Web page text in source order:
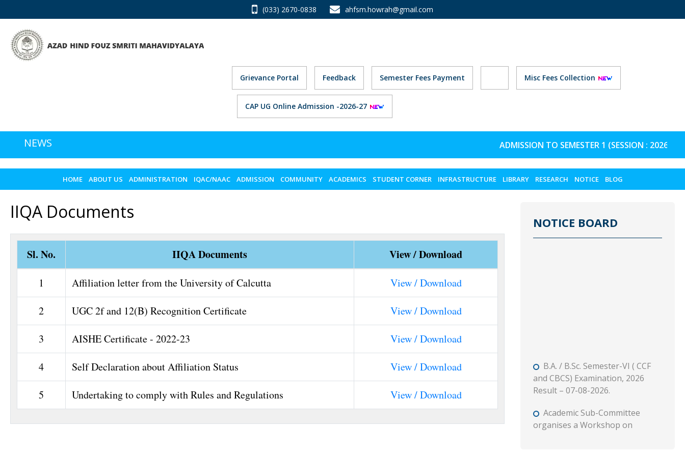
(033) 2670-0838 ahfsm.howrah@gmail.com
Grievance Portal Feedback Semester Fees Payment Misc Fees Collection
CAP UG Online Admission -2026-27
NEWS ADMISSION TO SEMESTER 1 (SESSION : 2026-
HOME ABOUT US ADMINISTRATION IQAC/NAAC ADMISSION COMMUNITY ACADEMICS STUDENT CORNER INFRASTRUCTURE LIBRARY RESEARCH NOTICE BLOG
IIQA Documents
Sl. No. IIQA Documents View / Download
1 Affiliation letter from the University of Calcutta View / Download
2 UGC 2f and 12(B) Recognition Certificate View / Download
3 AISHE Certificate - 2022-23 View / Download
4 Self Declaration about Affiliation Status View / Download
5 Undertaking to comply with Rules and Regulations View / Download
NOTICE BOARD
B.A. / B.Sc. Semester-VI ( CCF
and CBCS) Examination, 2026
Result – 07-08-2026.
Academic Sub-Committee
organises a Workshop on
“Syllabus Structure” – Semester 1